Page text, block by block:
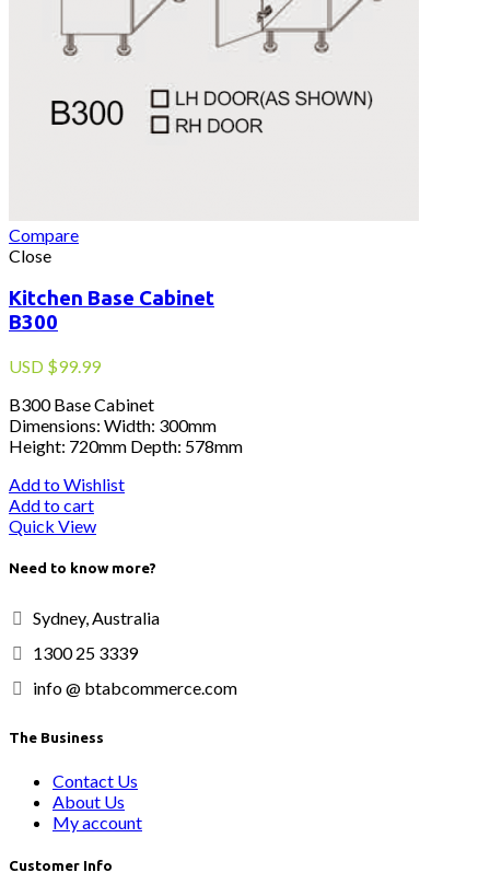
Compare
Close
Kitchen Base Cabinet
B300
USD $99.99
B300 Base Cabinet
Dimensions: Width: 300mm
Height: 720mm Depth: 578mm
Add to Wishlist
Add to cart
Quick View
Need to know more?
Sydney, Australia
1300 25 3339
info @ btabcommerce.com
The Business
Contact Us
About Us
My account
Customer Info